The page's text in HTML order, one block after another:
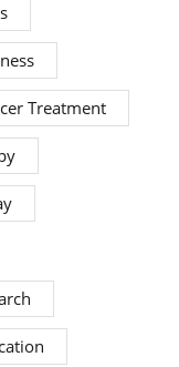
Treatment